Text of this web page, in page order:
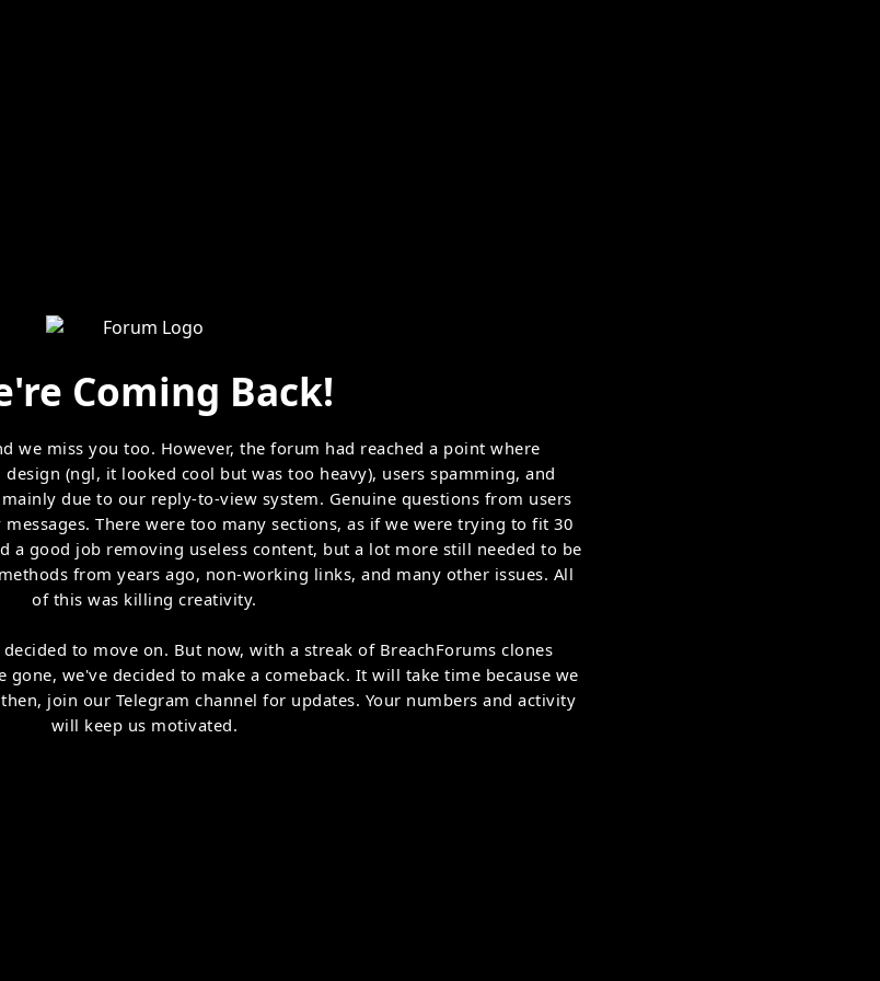
Coming Back!
we miss you too. However, the forum had reached a point where
(ngl, it looked cool but was too heavy), users spamming, and
due to our reply-to-view system. Genuine questions from users
There were too many sections, as if we were trying to fit 30
a good job removing useless content, but a lot more still needed to be
from years ago, non-working links, and many other issues. All
of this was killing creativity.
to move on. But now, with a streak of BreachForums clones
gone, we've decided to make a comeback. It will take time because we
join our Telegram channel for updates. Your numbers and activity
will keep us motivated.